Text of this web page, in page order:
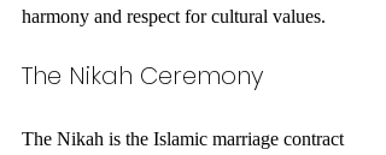
harmony and respect for cultural values.
The Nikah Ceremony
The Nikah is the Islamic marriage contract